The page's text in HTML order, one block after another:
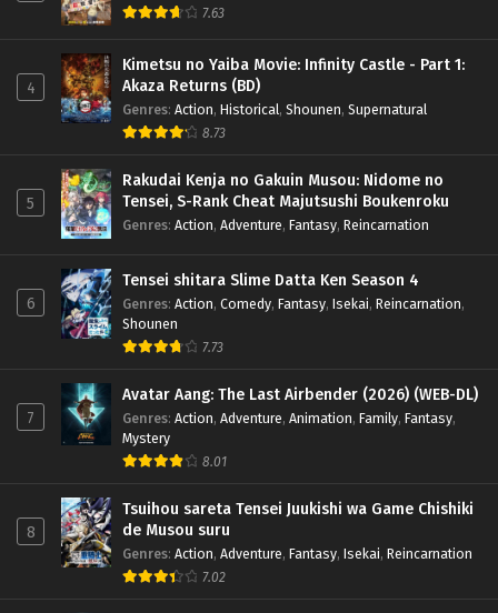
7.63
4
Kimetsu no Yaiba Movie: Infinity Castle - Part 1:
Akaza Returns (BD)
Genres: Action, Historical, Shounen, Supernatural
8.73
5
Rakudai Kenja no Gakuin Musou: Nidome no
Tensei, S-Rank Cheat Majutsushi Boukenroku
Genres: Action, Adventure, Fantasy, Reincarnation
6
Tensei shitara Slime Datta Ken Season 4
Genres: Action, Comedy, Fantasy, Isekai, Reincarnation,
Shounen
7.73
7
Avatar Aang: The Last Airbender (2026) (WEB-DL)
Genres: Action, Adventure, Animation, Family, Fantasy,
Mystery
8.01
8
Tsuihou sareta Tensei Juukishi wa Game Chishiki
de Musou suru
Genres: Action, Adventure, Fantasy, Isekai, Reincarnation
7.02